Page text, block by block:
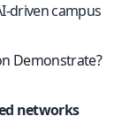
driven campus
Demonstrate?
networks